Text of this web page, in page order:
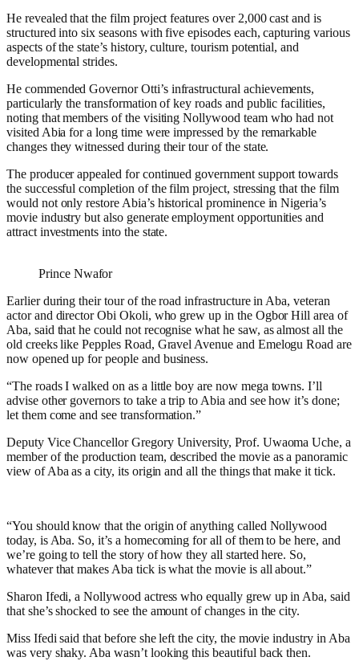
He revealed that the film project features over 2,000 cast and is
structured into six seasons with five episodes each, capturing various
aspects of the state’s history, culture, tourism potential, and
developmental strides.
He commended Governor Otti’s infrastructural achievements,
particularly the transformation of key roads and public facilities,
noting that members of the visiting Nollywood team who had not
visited Abia for a long time were impressed by the remarkable
changes they witnessed during their tour of the state.
The producer appealed for continued government support towards
the successful completion of the film project, stressing that the film
would not only restore Abia’s historical prominence in Nigeria’s
movie industry but also generate employment opportunities and
attract investments into the state.
Prince Nwafor
Earlier during their tour of the road infrastructure in Aba, veteran
actor and director Obi Okoli, who grew up in the Ogbor Hill area of
Aba, said that he could not recognise what he saw, as almost all the
old creeks like Pepples Road, Gravel Avenue and Emelogu Road are
now opened up for people and business.
“The roads I walked on as a little boy are now mega towns. I’ll
advise other governors to take a trip to Abia and see how it’s done;
let them come and see transformation.”
Deputy Vice Chancellor Gregory University, Prof. Uwaoma Uche, a
member of the production team, described the movie as a panoramic
view of Aba as a city, its origin and all the things that make it tick.
“You should know that the origin of anything called Nollywood
today, is Aba. So, it’s a homecoming for all of them to be here, and
we’re going to tell the story of how they all started here. So,
whatever that makes Aba tick is what the movie is all about.”
Sharon Ifedi, a Nollywood actress who equally grew up in Aba, said
that she’s shocked to see the amount of changes in the city.
Miss Ifedi said that before she left the city, the movie industry in Aba
was very shaky. Aba wasn’t looking this beautiful back then.